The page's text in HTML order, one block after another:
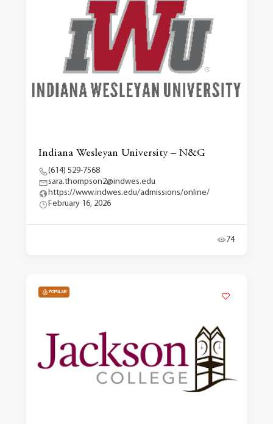
Indiana Wesleyan University – N&G
(614) 529-7568
sara.thompson2@indwes.edu
https://www.indwes.edu/admissions/online/
February 16, 2026
74
POPULAR